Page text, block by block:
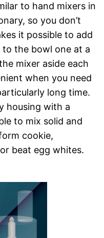
to hand mixers in
so you don’t
it possible to add
the bowl one at a
mixer aside each
when you need
long time.
housing with a
to mix solid and
cookie,
beat egg whites.